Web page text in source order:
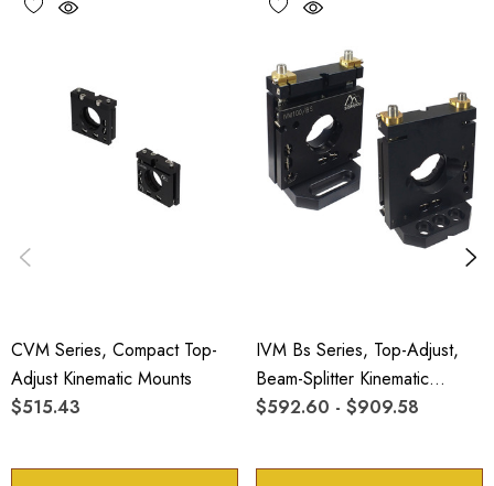
Choose options to see performance specifications and
downloads.
CVM Series, Compact Top-
Adjust Kinematic Mounts
$515.43
IVM Bs Series, Top-Adjust,
Beam-Splitter Kinematic
Mounts
$592.60 - $909.58